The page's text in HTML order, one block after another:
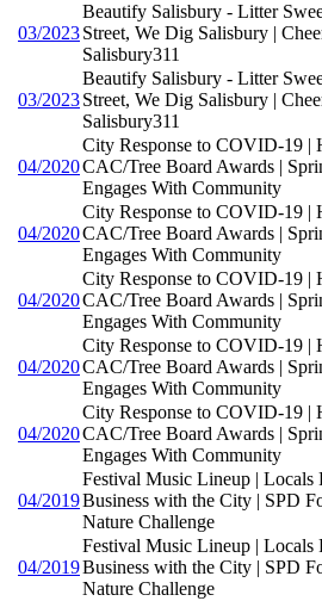
03/2023
Beautify Salisbury - Litter
Street, We Dig Salisbury |
Salisbury311
03/2023
Beautify Salisbury - Litter
Street, We Dig Salisbury |
Salisbury311
04/2020
City Response to COVID-19 |
CAC/Tree Board Awards |
Engages With Community
04/2020
City Response to COVID-19 |
CAC/Tree Board Awards |
Engages With Community
04/2020
City Response to COVID-19 |
CAC/Tree Board Awards |
Engages With Community
04/2020
City Response to COVID-19 |
CAC/Tree Board Awards |
Engages With Community
04/2020
City Response to COVID-19 |
CAC/Tree Board Awards |
Engages With Community
04/2019
Festival Music Lineup | Locals
Business with the City | SPD
Nature Challenge
04/2019
Festival Music Lineup | Locals
Business with the City | SPD
Nature Challenge